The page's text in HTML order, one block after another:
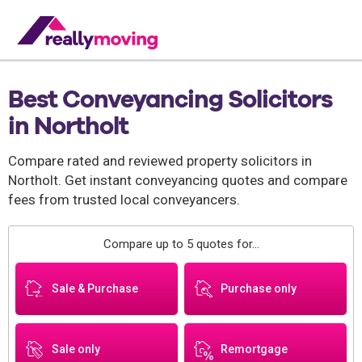
Best Conveyancing Solicitors
in Northolt
Compare rated and reviewed property solicitors in
Northolt. Get instant conveyancing quotes and compare
fees from trusted local conveyancers.
Compare up to 5 quotes for...
Sale & Purchase Purchase only
Sale only Remortgage